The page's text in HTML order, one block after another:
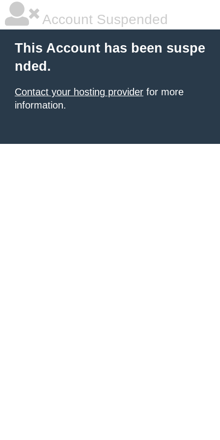
Account Suspended
This Account has been suspe
nded.
Contact your hosting provider for more
information.